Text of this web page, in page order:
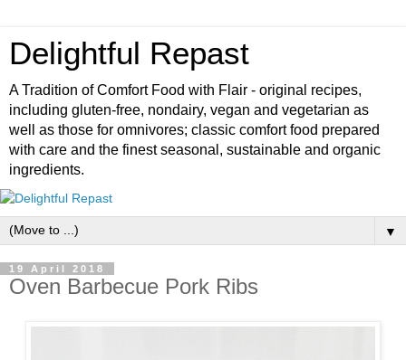
Delightful Repast
A Tradition of Comfort Food with Flair - original recipes,
including gluten-free, nondairy, vegan and vegetarian as
well as those for omnivores; classic comfort food prepared
with care and the finest seasonal, sustainable and organic
ingredients.
▼
19 April 2018
Oven Barbecue Pork Ribs